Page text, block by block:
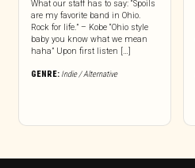
What our staff has to say: “Spoils
are my favorite band in Ohio.
Rock for life.” – Kobe “Ohio style
baby you know what we mean
haha” Upon first listen […]
GENRE: Indie / Alternative